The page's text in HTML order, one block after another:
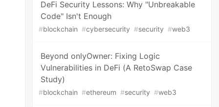
DeFi Security Lessons: Why "Unbreakable
Code" Isn't Enough
#blockchain #cybersecurity #security #web3
Beyond onlyOwner: Fixing Logic
Vulnerabilities in DeFi (A RetoSwap Case
Study)
#blockchain #ethereum #security #web3